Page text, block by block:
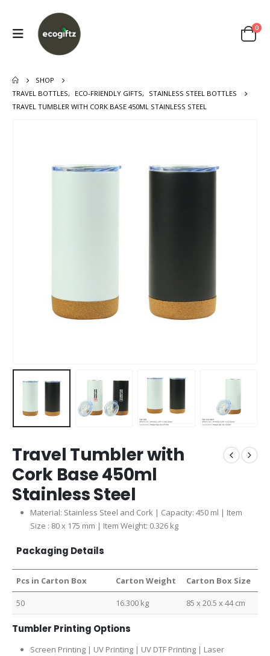
0
SHOP
TRAVEL BOTTLES, ECO-FRIENDLY GIFTS,
STAINLESS STEEL BOTTLES
TRAVEL TUMBLER WITH CORK BASE 450ML STAINLESS STEEL
Travel Tumbler with
Cork Base 450ml
Stainless Steel
Material: Stainless Steel and Cork | Capacity: 450 ml | Item
Size : 80 x 175 mm | Item Weight: 0.326 kg
Packaging Details
Pcs in Carton Box Carton Weight Carton Box Size
50 16.300 kg 85 x 20.5 x 44 cm
Tumbler Printing Options
Screen Printing | UV Printing | UV DTF Printing | Laser